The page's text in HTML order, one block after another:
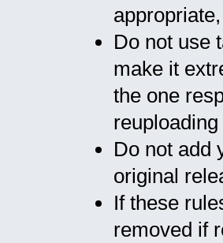
Do not use
make it
the one
Do not add
original
If these
removed if